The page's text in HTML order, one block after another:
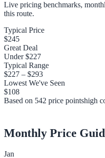
Live pricing benchmarks,
this route.
Typical Price
$245
Great Deal
Under$227
Typical Range
$227 – $293
Lowest We've Seen
$108
Based on 542 price pointshigh
Monthly Price
Jan